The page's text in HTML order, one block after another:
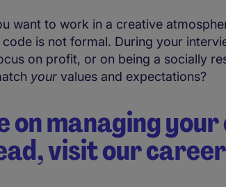
want to work in a creative
is not formal. During your
on profit, or on being a socially
your values and expectations?
on managing
visit our